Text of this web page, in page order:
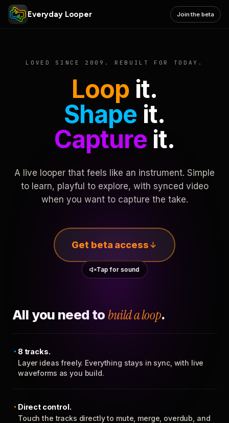
Everyday Looper Join the beta
LOVED SINCE 2009. REBUILT FOR TODAY.
Loop it.
Shape it.
Captureit.
A live looper that feels like an instrument. Simple
to learn, playful to explore, with synced video
when you want to capture the take.
Get beta access
Tap for sound
All you need to build a loop.
8 tracks.
Layer ideas freely. Everything stays in sync, with live
waveforms as you build.
Direct control.
Touch the tracks directly to mute, merge, overdub, and